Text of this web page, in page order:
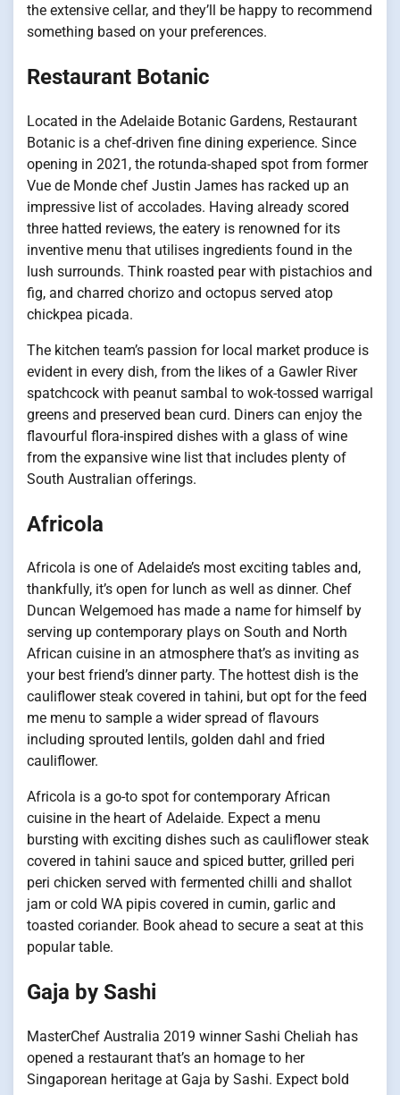
the extensive cellar, and they’ll be happy to recommend
something based on your preferences.
Restaurant Botanic
Located in the Adelaide Botanic Gardens, Restaurant
Botanic is a chef-driven fine dining experience. Since
opening in 2021, the rotunda-shaped spot from former
Vue de Monde chef Justin James has racked up an
impressive list of accolades. Having already scored
three hatted reviews, the eatery is renowned for its
inventive menu that utilises ingredients found in the
lush surrounds. Think roasted pear with pistachios and
fig, and charred chorizo and octopus served atop
chickpea picada.
The kitchen team’s passion for local market produce is
evident in every dish, from the likes of a Gawler River
spatchcock with peanut sambal to wok-tossed warrigal
greens and preserved bean curd. Diners can enjoy the
flavourful flora-inspired dishes with a glass of wine
from the expansive wine list that includes plenty of
South Australian offerings.
Africola
Africola is one of Adelaide’s most exciting tables and,
thankfully, it’s open for lunch as well as dinner. Chef
Duncan Welgemoed has made a name for himself by
serving up contemporary plays on South and North
African cuisine in an atmosphere that’s as inviting as
your best friend’s dinner party. The hottest dish is the
cauliflower steak covered in tahini, but opt for the feed
me menu to sample a wider spread of flavours
including sprouted lentils, golden dahl and fried
cauliflower.
Africola is a go-to spot for contemporary African
cuisine in the heart of Adelaide. Expect a menu
bursting with exciting dishes such as cauliflower steak
covered in tahini sauce and spiced butter, grilled peri
peri chicken served with fermented chilli and shallot
jam or cold WA pipis covered in cumin, garlic and
toasted coriander. Book ahead to secure a seat at this
popular table.
Gaja by Sashi
MasterChef Australia 2019 winner Sashi Cheliah has
opened a restaurant that’s an homage to her
Singaporean heritage at Gaja by Sashi. Expect bold